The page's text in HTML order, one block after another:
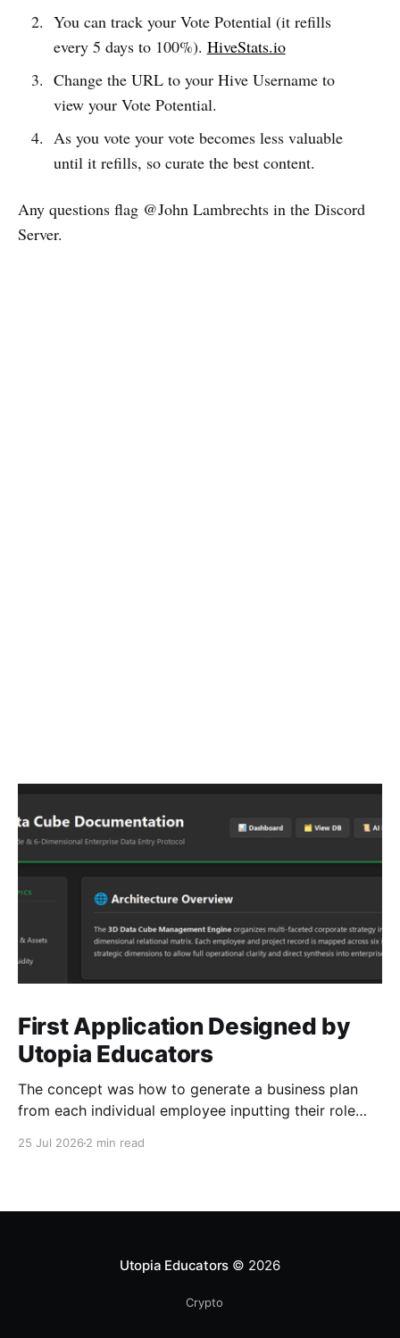
You can track your Vote Potential (it refills
every 5 days to 100%). HiveStats.io
Change the URL to your Hive Username to
view your Vote Potential.
As you vote your vote becomes less valuable
until it refills, so curate the best content.
Any questions flag @John Lambrechts in the Discord
Server.
First Application Designed by
Utopia Educators
The concept was how to generate a business plan
from each individual employee inputting their role
25 Jul 2026 2 min read
Utopia Educators © 2026
Crypto